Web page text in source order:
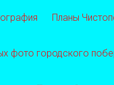
Планы
фото городского